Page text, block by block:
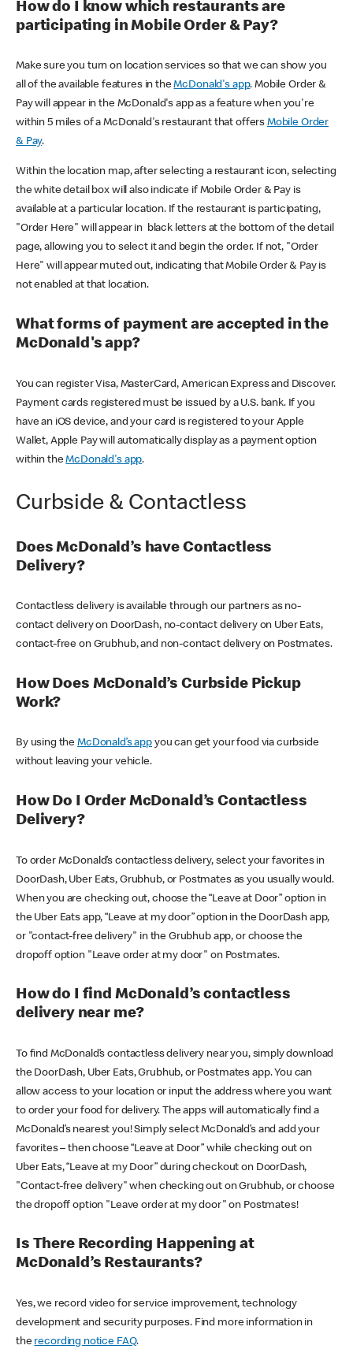
How do I know which restaurants are
participating in Mobile Order & Pay?
Make sure you turn on location services so that we can show you
all of the available features in theMcDonald's app. Mobile Order &
Pay will appear in the McDonald's app as a feature when you're
within 5 miles of a McDonald's restaurant that offers Mobile Order
& Pay.
Within the location map, after selecting a restaurant icon, selecting
the white detail box will also indicate if Mobile Order & Pay is
available at a particular location. If the restaurant is participating,
"Order Here" will appear in black letters at the bottom of the detail
page, allowing you to select it and begin the order. If not, "Order
Here" will appear muted out, indicating that Mobile Order & Pay is
not enabled at that location.
What forms of payment are accepted in the
McDonald's app?
You can register Visa, MasterCard, American Express and Discover.
Payment cards registered must be issued by a U.S. bank. If you
have an iOS device, and your card is registered to your Apple
Wallet, Apple Pay will automatically display as a payment option
within theMcDonald's app.
Curbside & Contactless
Does McDonald’s have Contactless
Delivery?
Contactless delivery is available through our partners as no-
contact delivery on DoorDash, no-contact delivery on Uber Eats,
contact-free on Grubhub, and non-contact delivery on Postmates.
How Does McDonald’s Curbside Pickup
Work?
By using theMcDonald’s appyou can get your food via curbside
without leaving your vehicle.
How Do I Order McDonald’s Contactless
Delivery?
To order McDonald’s contactless delivery, select your favorites in
DoorDash, Uber Eats, Grubhub, or Postmates as you usually would.
When you are checking out, choose the “Leave at Door” option in
the Uber Eats app, “Leave at my door” option in the DoorDash app,
or "contact-free delivery" in the Grubhub app, or choose the
dropoff option "Leave order at my door" on Postmates.
How do I find McDonald’s contactless
delivery near me?
To find McDonald’s contactless delivery near you, simply download
the DoorDash, Uber Eats, Grubhub, or Postmates app. You can
allow access to your location or input the address where you want
to order your food for delivery. The apps will automatically find a
McDonald’s nearest you! Simply select McDonald’s and add your
favorites – then choose “Leave at Door” while checking out on
Uber Eats, “Leave at my Door” during checkout on DoorDash,
"Contact-free delivery" when checking out on Grubhub, or choose
the dropoff option "Leave order at my door" on Postmates!
Is There Recording Happening at
McDonald’s Restaurants?
Yes, we record video for service improvement, technology
development and security purposes. Find more information in
the recording notice FAQ.